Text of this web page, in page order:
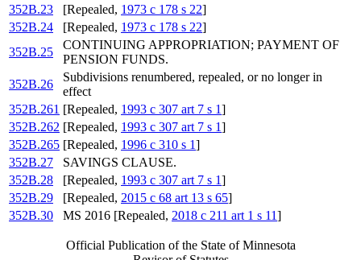
352B.23
[Repealed, 1973 c 178 s 22]
352B.24
[Repealed, 1973 c 178 s 22]
352B.25
CONTINUING APPROPRIATION; PAYMENT OF
PENSION FUNDS.
352B.26
Subdivisions renumbered, repealed, or no longer in
effect
352B.261 [Repealed, 1993 c 307 art 7 s 1]
352B.262 [Repealed, 1993 c 307 art 7 s 1]
352B.265 [Repealed, 1996 c 310 s 1]
352B.27
SAVINGS CLAUSE.
352B.28
[Repealed, 1993 c 307 art 7 s 1]
352B.29
[Repealed, 2015 c 68 art 13 s 65]
352B.30
MS 2016 [Repealed, 2018 c 211 art 1 s 11]
Official Publication of the State of Minnesota